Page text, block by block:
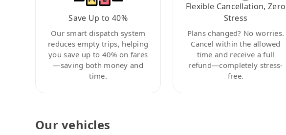
Save Up to 40%
Our smart dispatch system
reduces empty trips, helping
you save up to 40% on fares
—saving both money and
time.
Flexible Cancellation, Zero
Stress
Plans changed? No worries.
Cancel within the allowed
time and receive a full
refund—completely stress-
free.
Our vehicles